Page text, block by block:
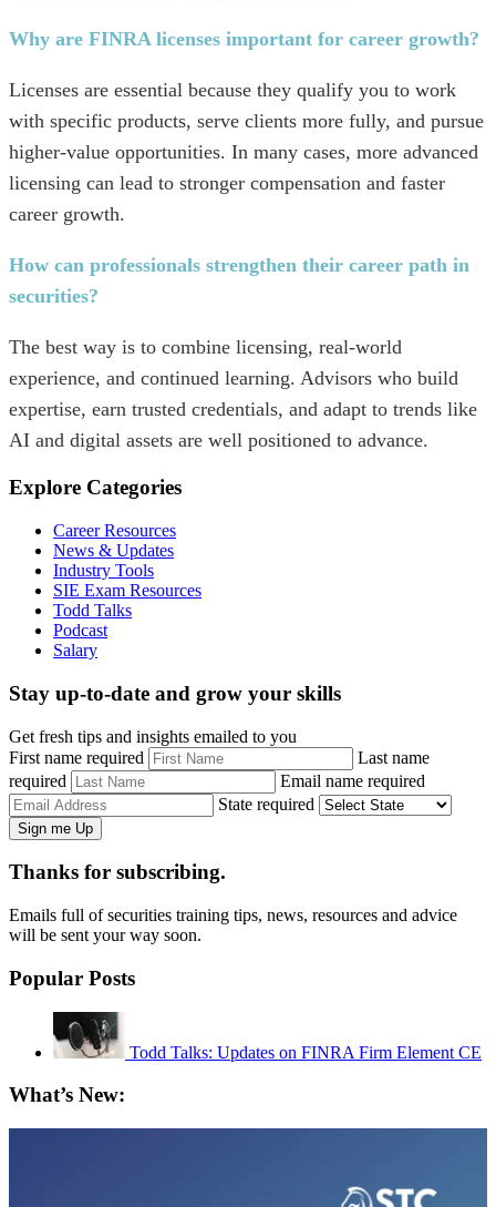
Why are FINRA licenses important for career growth?
Licenses are essential because they qualify you to work
with specific products, serve clients more fully, and pursue
higher-value opportunities. In many cases, more advanced
licensing can lead to stronger compensation and faster
career growth.
How can professionals strengthen their career path in
securities?
The best way is to combine licensing, real-world
experience, and continued learning. Advisors who build
expertise, earn trusted credentials, and adapt to trends like
AI and digital assets are well positioned to advance.
Explore Categories
Career Resources
News & Updates
Industry Tools
SIE Exam Resources
Todd Talks
Podcast
Salary
Stay up-to-date and grow your skills
Get fresh tips and insights emailed to you
First name required
Last name
required
Email name required
State required
Thanks for subscribing.
Emails full of securities training tips, news, resources and advice
will be sent your way soon.
Popular Posts
Todd Talks: Updates on FINRA Firm Element CE
What’s New: